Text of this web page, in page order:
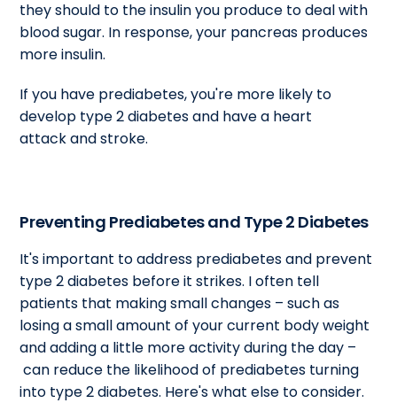
they should to the insulin you produce to deal with
blood sugar. In response, your pancreas produces
more insulin.
If you have prediabetes, you're more likely to
develop type 2 diabetes and have a heart
attack and stroke.
Preventing Prediabetes and Type 2 Diabetes
It's important to address prediabetes and prevent
type 2 diabetes before it strikes. I often tell
patients that making small changes – such as
losing a small amount of your current body weight
and adding a little more activity during the day –
can reduce the likelihood of prediabetes turning
into type 2 diabetes. Here's what else to consider.